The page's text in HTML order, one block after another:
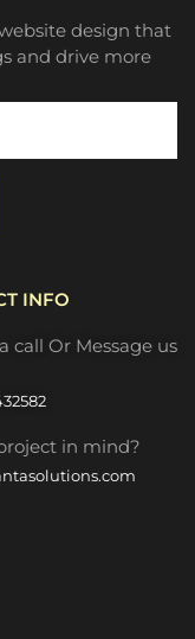
design that
and drive more
INFO
call Or Message us
in mind?